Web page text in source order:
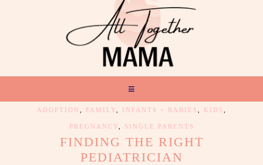
ADOPTION FAMILY INFANTS + BABIES KIDS
PREGNANCY SINGLE PARENTS
FINDING THE RIGHT
PEDIATRICIAN